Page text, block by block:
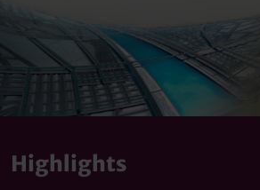
Highlights